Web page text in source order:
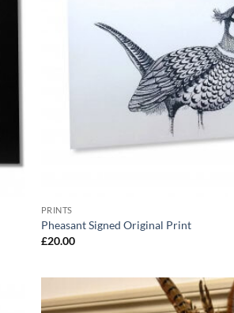
PRINTS
Pheasant Signed Original Print
£20.00